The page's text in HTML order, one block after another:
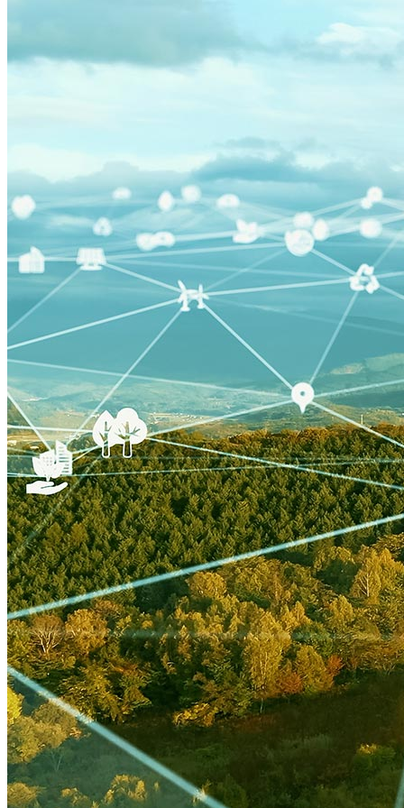
ETA
General Services Administration
Amory Lovins|Electricity>Energy Efficiency
Business Models
Carbon Accounting
Industry and Heavy Transport
Clean Energy Portfolios
Puerto Rico
Third Derivative
Transition Finance
Waste Methane
Charging Infrastructure
Global Cooling Prize
Innovation Center
Low-income
NZE
Technology & Innovation
United States
Watttime
Blockchain
Health
Advanced Clean Trucks
autonomous-vehicles
Boulder
Data
demand-response
Fossil Fuels
Infrastructure
LEED
Nuclear
Solutions Journal
Video
air-conditioning
battery-energy-storage
climate
Deep Retrofits